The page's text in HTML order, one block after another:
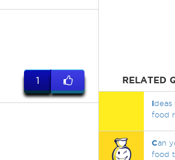
1 RELATED
Ideas
food
Can
food